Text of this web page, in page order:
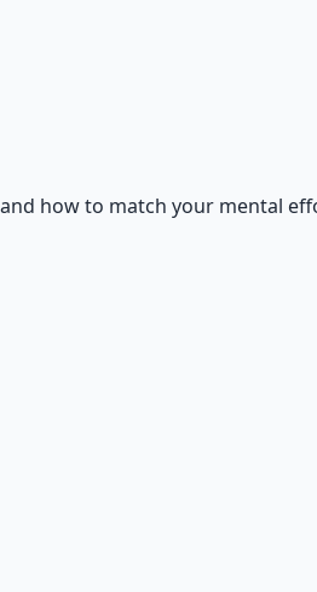
how to match your mental